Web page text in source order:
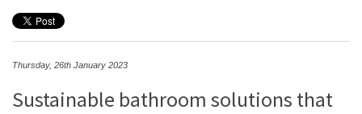
Thursday, 26th January 2023
Sustainable bathroom solutions that